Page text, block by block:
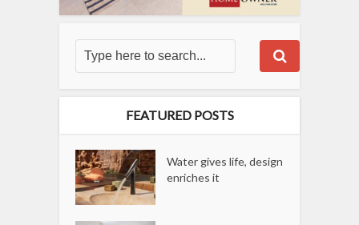
FEATURED POSTS
Water gives life, design
enriches it